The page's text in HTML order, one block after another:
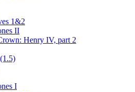
1&2
II
Henry IV, part 2
I